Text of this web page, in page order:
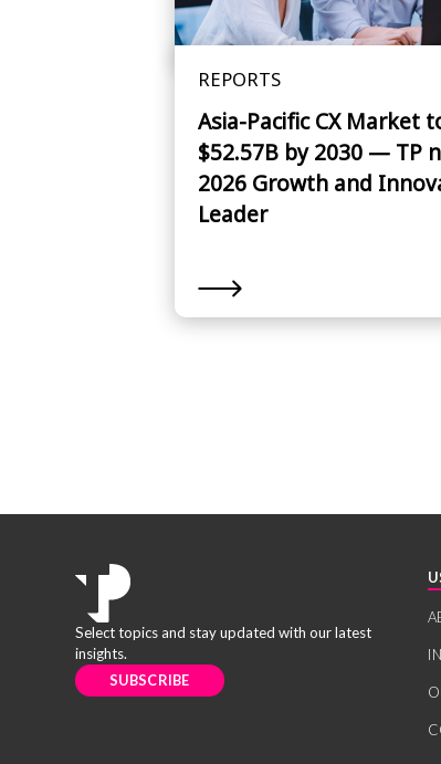
REPORTS
Asia-Pacific CX Market
$52.57B by 2030 — TP
2026 Growth and
Leader
Select topics and stay updated with our latest
insights.
SUBSCRIBE